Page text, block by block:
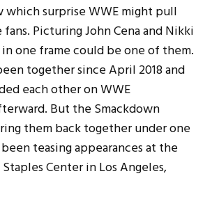
which surprise WWE might pull
Picturing John Cena and Nikki
one frame could be one of them.
together since April 2018 and
each other on WWE
But the Smackdown
them back together under one
teasing appearances at the
Center in Los Angeles,